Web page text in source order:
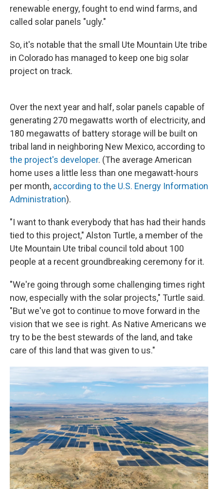
renewable energy, fought to end wind farms, and
called solar panels "ugly."
So, it's notable that the small Ute Mountain Ute tribe
in Colorado has managed to keep one big solar
project on track.
Over the next year and half, solar panels capable of
generating 270 megawatts worth of electricity, and
180 megawatts of battery storage will be built on
tribal land in neighboring New Mexico, according to
the project's developer. (The average American
home uses a little less than one megawatt-hours
per month, according to the U.S. Energy Information
Administration).
"I want to thank everybody that has had their hands
tied to this project," Alston Turtle, a member of the
Ute Mountain Ute tribal council told about 100
people at a recent groundbreaking ceremony for it.
"We're going through some challenging times right
now, especially with the solar projects," Turtle said.
"But we've got to continue to move forward in the
vision that we see is right. As Native Americans we
try to be the best stewards of the land, and take
care of this land that was given to us."